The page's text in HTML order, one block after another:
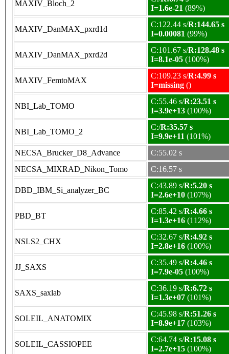
MAXIV_Bloch_2
I=1.6e-21 (89%)
MAXIV_DanMAX_pxrd1d
C:122.44 s/R:144.65 s
I=0.00081 (99%)
MAXIV_DanMAX_pxrd2d
C:101.67 s/R:128.48 s
I=8.1e-05 (100%)
MAXIV_FemtoMAX
C:109.23 s/R:4.99 s
I=missing ()
NBI_Lab_TOMO
C:55.46 s/R:23.51 s
I=3.9e+13 (100%)
NBI_Lab_TOMO_2
C:/R:35.57 s
I=9.9e+11 (101%)
NECSA_Brucker_D8_Advance
C:55.02 s
NECSA_MIXRAD_Nikon_Tomo
C:16.57 s
DBD_IBM_Si_analyzer_BC
C:43.89 s/R:5.20 s
I=2.6e+10 (107%)
PBD_BT
C:85.42 s/R:4.66 s
I=1.3e+16 (112%)
NSLS2_CHX
C:32.67 s/R:4.92 s
I=2.8e+16 (100%)
JJ_SAXS
C:35.49 s/R:4.46 s
I=7.9e-05 (100%)
SAXS_saxlab
C:36.19 s/R:6.72 s
I=1.3e+07 (101%)
SOLEIL_ANATOMIX
C:45.98 s/R:51.26 s
I=8.9e+17 (103%)
SOLEIL_CASSIOPEE
C:64.74 s/R:15.08 s
I=2.7e+15 (100%)